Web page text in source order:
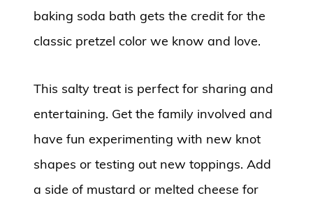
baking soda bath gets the credit for the
classic pretzel color we know and love.
This salty treat is perfect for sharing and
entertaining. Get the family involved and
have fun experimenting with new knot
shapes or testing out new toppings. Add
a side of mustard or melted cheese for